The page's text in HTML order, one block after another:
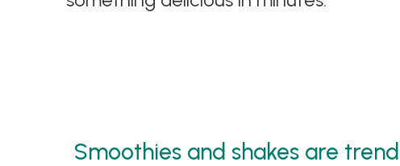
Smoothies and shakes are